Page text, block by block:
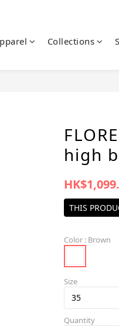
Collections
high
THIS
Color : Brown
Size
Quantity